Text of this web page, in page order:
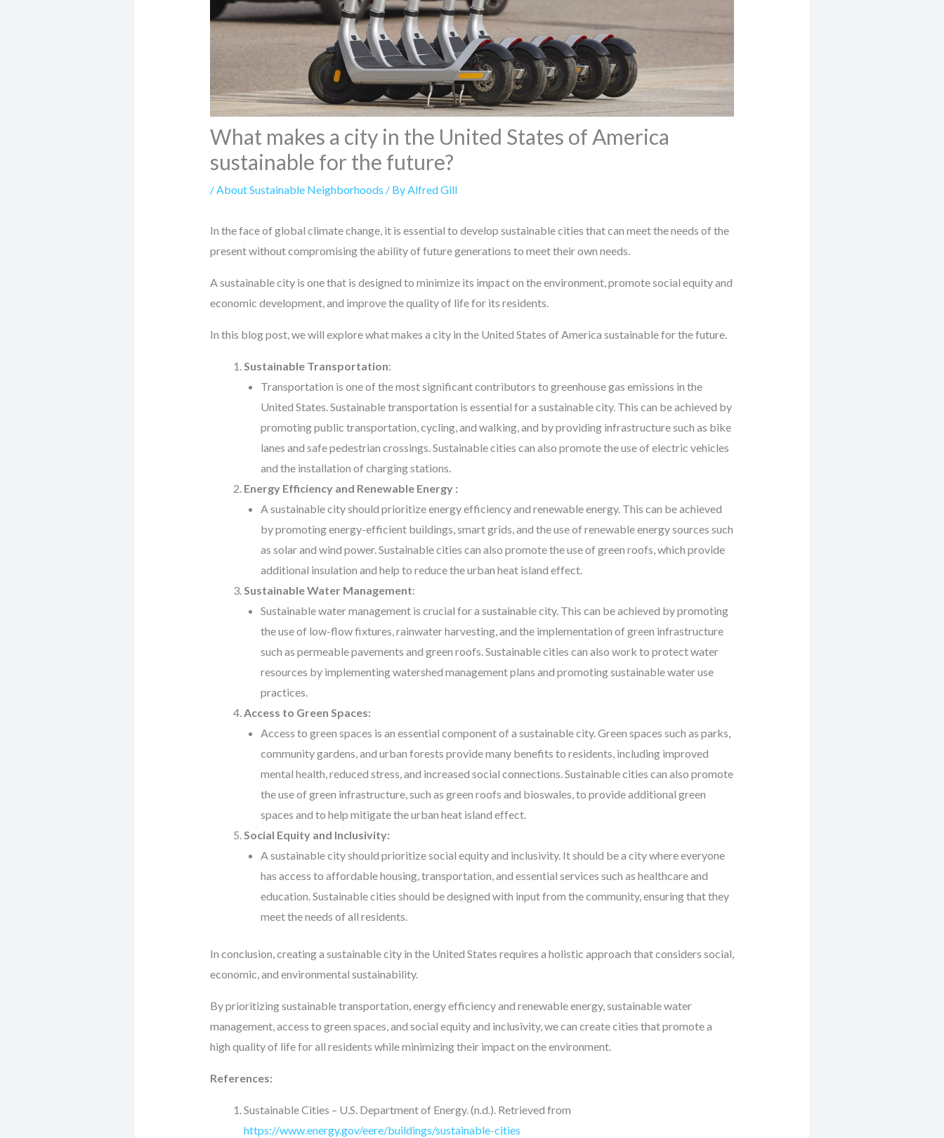
What makes a city in the United States of America
sustainable for the future?
/About Sustainable Neighborhoods / ByAlfred Gill
In the face of global climate change, it is essential to develop sustainable cities that can meet the needs of the
present without compromising the ability of future generations to meet their own needs.
A sustainable city is one that is designed to minimize its impact on the environment, promote social equity and
economic development, and improve the quality of life for its residents.
In this blog post, we will explore what makes a city in the United States of America sustainable for the future.
Sustainable Transportation:
Transportation is one of the most significant contributors to greenhouse gas emissions in the
United States. Sustainable transportation is essential for a sustainable city. This can be achieved by
promoting public transportation, cycling, and walking, and by providing infrastructure such as bike
lanes and safe pedestrian crossings. Sustainable cities can also promote the use of electric vehicles
and the installation of charging stations.
Energy Efficiency and Renewable Energy :
A sustainable city should prioritize energy efficiency and renewable energy. This can be achieved
by promoting energy-efficient buildings, smart grids, and the use of renewable energy sources such
as solar and wind power. Sustainable cities can also promote the use of green roofs, which provide
additional insulation and help to reduce the urban heat island effect.
Sustainable Water Management:
Sustainable water management is crucial for a sustainable city. This can be achieved by promoting
the use of low-flow fixtures, rainwater harvesting, and the implementation of green infrastructure
such as permeable pavements and green roofs. Sustainable cities can also work to protect water
resources by implementing watershed management plans and promoting sustainable water use
practices.
Access to Green Spaces:
Access to green spaces is an essential component of a sustainable city. Green spaces such as parks,
community gardens, and urban forests provide many benefits to residents, including improved
mental health, reduced stress, and increased social connections. Sustainable cities can also promote
the use of green infrastructure, such as green roofs and bioswales, to provide additional green
spaces and to help mitigate the urban heat island effect.
Social Equity and Inclusivity:
A sustainable city should prioritize social equity and inclusivity. It should be a city where everyone
has access to affordable housing, transportation, and essential services such as healthcare and
education. Sustainable cities should be designed with input from the community, ensuring that they
meet the needs of all residents.
In conclusion, creating a sustainable city in the United States requires a holistic approach that considers social,
economic, and environmental sustainability.
By prioritizing sustainable transportation, energy efficiency and renewable energy, sustainable water
management, access to green spaces, and social equity and inclusivity, we can create cities that promote a
high quality of life for all residents while minimizing their impact on the environment.
References:
Sustainable Cities – U.S. Department of Energy. (n.d.). Retrieved from
https://www.energy.gov/eere/buildings/sustainable-cities